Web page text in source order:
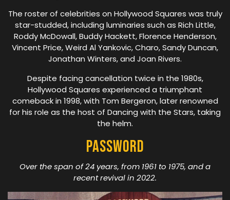
The roster of celebrities on Hollywood Squares was truly
star-studded, including luminaries such as Rich Little,
Roddy McDowall, Buddy Hackett, Florence Henderson,
Vincent Price, Weird Al Yankovic, Charo, Sandy Duncan,
Jonathan Winters, and Joan Rivers.
Despite facing cancellation twice in the 1980s,
Hollywood Squares experienced a triumphant
comeback in 1998, with Tom Bergeron, later renowned
for his role as the host of Dancing with the Stars, taking
the helm.
Password
Over the span of 24 years, from 1961 to 1975, and a
recent revival in 2022.